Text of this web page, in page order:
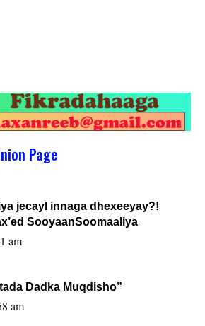
Page
jecayl innaga dhexeeyay?!
SooyaanSoomaaliya
am
Dadka Muqdisho”
am